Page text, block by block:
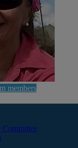
members
Committee